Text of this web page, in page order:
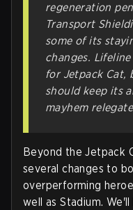
regeneration
Transport
some of its
changes.
for Jetpack Cat,
should keep its
mayhem
Beyond the Jetpack
several changes to
overperforming
well as Stadium.